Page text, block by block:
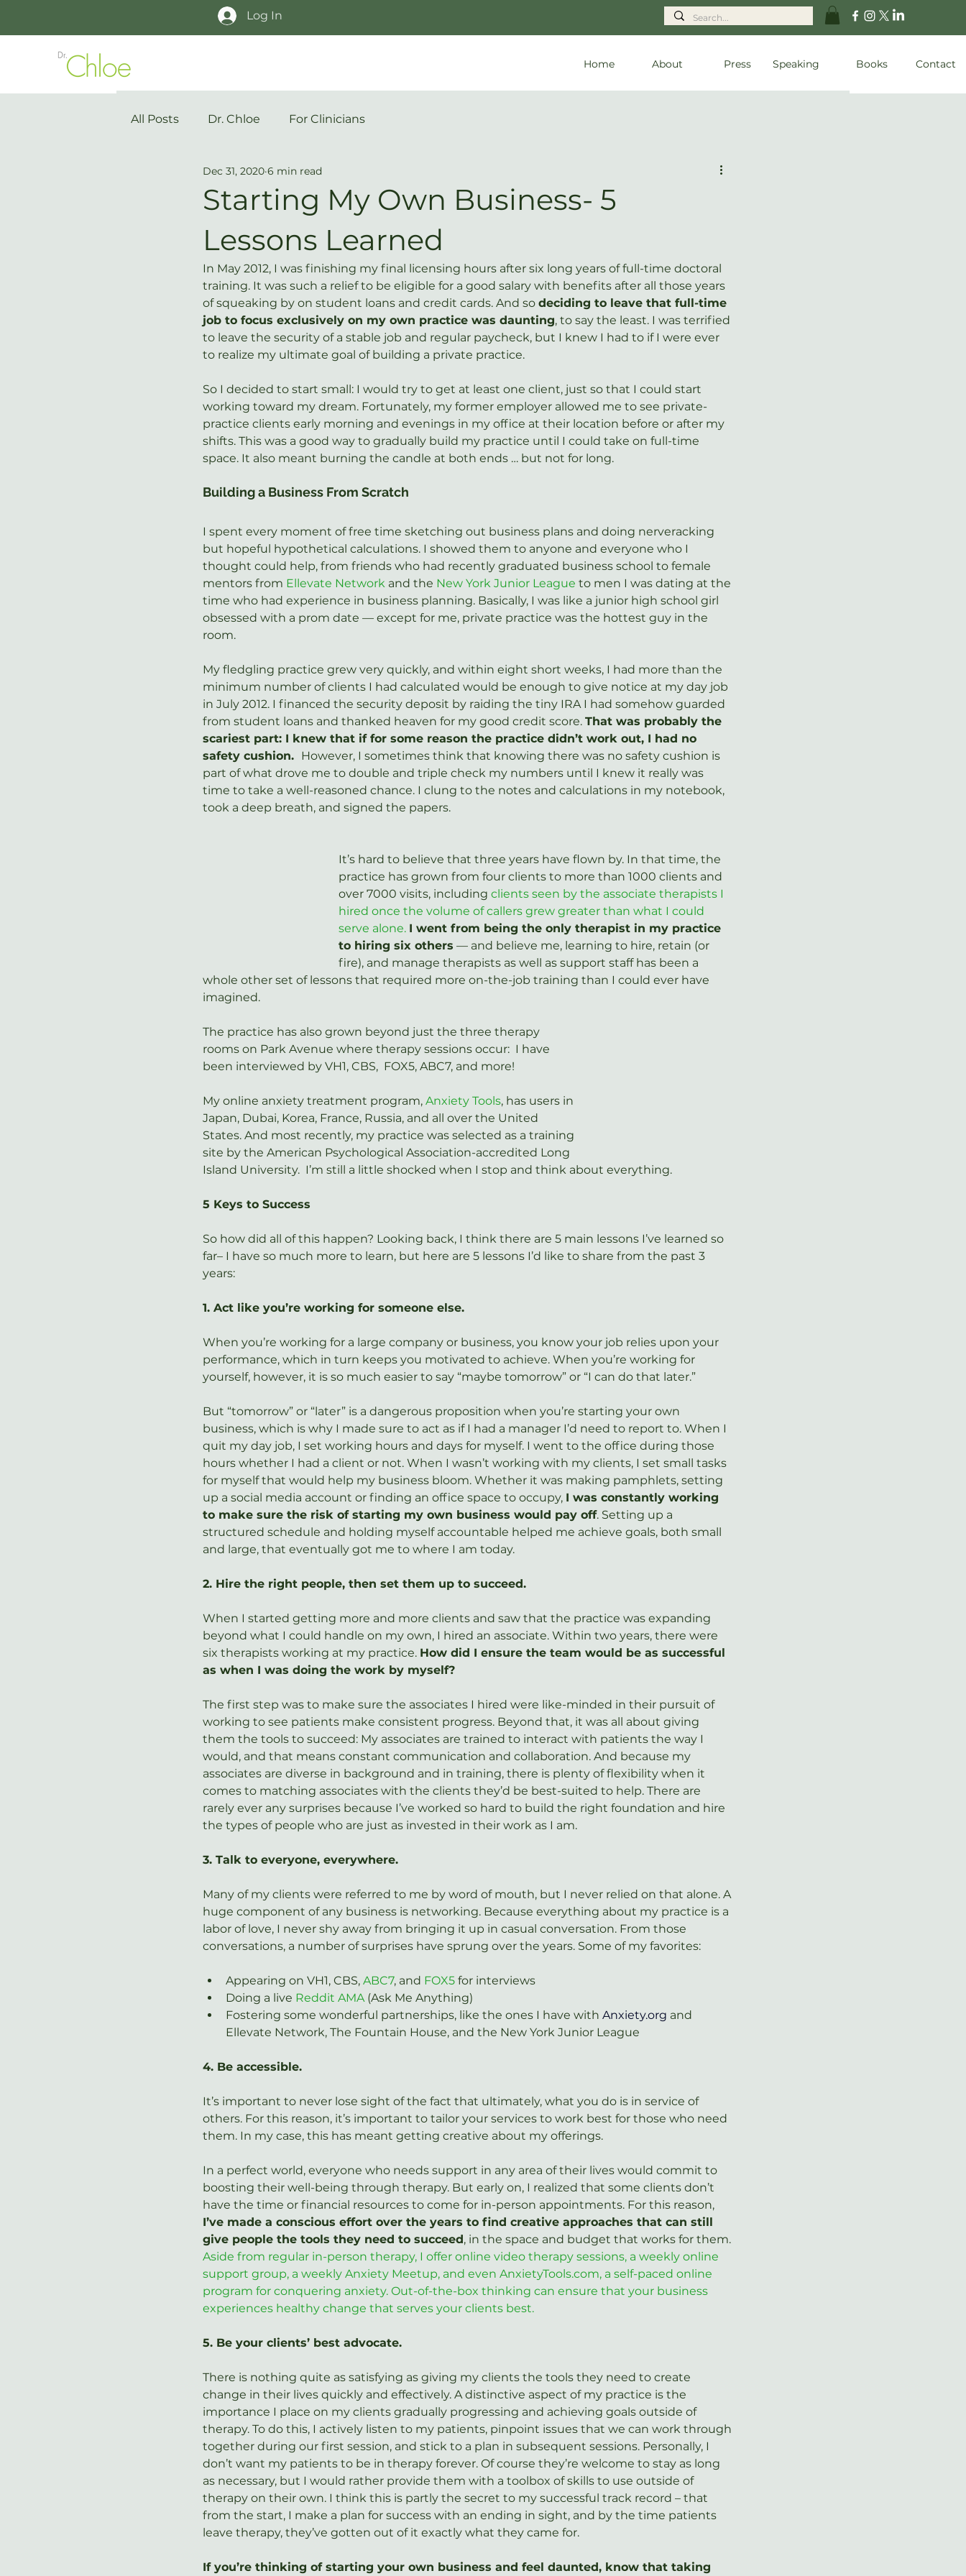
Log In
Home About Press Speaking Books Contact
All Posts Dr. Chloe For Clinicians
Starting My Own Business- 5
Lessons Learned
Dec 31, 2020 6 min read
In May 2012, I was finishing my final licensing hours after six long years of full-time doctoral
training. It was such a relief to be eligible for a good salary with benefits after all those years
of squeaking by on student loans and credit cards. And so deciding to leave that full-time
job to focus exclusively on my own practice was daunting, to say the least. I was terrified
to leave the security of a stable job and regular paycheck, but I knew I had to if I were ever
to realize my ultimate goal of building a private practice.
So I decided to start small: I would try to get at least one client, just so that I could start
working toward my dream. Fortunately, my former employer allowed me to see private-
practice clients early morning and evenings in my office at their location before or after my
shifts. This was a good way to gradually build my practice until I could take on full-time
space. It also meant burning the candle at both ends … but not for long.
Building a Business From Scratch
I spent every moment of free time sketching out business plans and doing nerveracking
but hopeful hypothetical calculations. I showed them to anyone and everyone who I
thought could help, from friends who had recently graduated business school to female
mentors from Ellevate Network and the New York Junior League to men I was dating at the
time who had experience in business planning. Basically, I was like a junior high school girl
obsessed with a prom date — except for me, private practice was the hottest guy in the
room.
My fledgling practice grew very quickly, and within eight short weeks, I had more than the
minimum number of clients I had calculated would be enough to give notice at my day job
in July 2012. I financed the security deposit by raiding the tiny IRA I had somehow guarded
from student loans and thanked heaven for my good credit score. That was probably the
scariest part: I knew that if for some reason the practice didn’t work out, I had no
safety cushion. However, I sometimes think that knowing there was no safety cushion is
part of what drove me to double and triple check my numbers until I knew it really was
time to take a well-reasoned chance. I clung to the notes and calculations in my notebook,
took a deep breath, and signed the papers.
It’s hard to believe that three years have flown by. In that time, the
practice has grown from four clients to more than 1000 clients and
over 7000 visits, including clients seen by the associate therapists I
hired once the volume of callers grew greater than what I could
serve alone. I went from being the only therapist in my practice
to hiring six others — and believe me, learning to hire, retain (or
fire), and manage therapists as well as support staff has been a
whole other set of lessons that required more on-the-job training than I could ever have
imagined.
The practice has also grown beyond just the three therapy
rooms on Park Avenue where therapy sessions occur:  I have
been interviewed by VH1, CBS,  FOX5, ABC7, and more!
My online anxiety treatment program, Anxiety Tools, has users in
Japan, Dubai, Korea, France, Russia, and all over the United
States. And most recently, my practice was selected as a training
site by the American Psychological Association-accredited Long
Island University.  I’m still a little shocked when I stop and think about everything.
5 Keys to Success
So how did all of this happen? Looking back, I think there are 5 main lessons I’ve learned so
far– I have so much more to learn, but here are 5 lessons I’d like to share from the past 3
years:
1. Act like you’re working for someone else.
When you’re working for a large company or business, you know your job relies upon your
performance, which in turn keeps you motivated to achieve. When you’re working for
yourself, however, it is so much easier to say “maybe tomorrow” or “I can do that later.”
But “tomorrow” or “later” is a dangerous proposition when you’re starting your own
business, which is why I made sure to act as if I had a manager I’d need to report to. When I
quit my day job, I set working hours and days for myself. I went to the office during those
hours whether I had a client or not. When I wasn’t working with my clients, I set small tasks
for myself that would help my business bloom. Whether it was making pamphlets, setting
up a social media account or finding an office space to occupy, I was constantly working
to make sure the risk of starting my own business would pay off. Setting up a
structured schedule and holding myself accountable helped me achieve goals, both small
and large, that eventually got me to where I am today.
2. Hire the right people, then set them up to succeed.
When I started getting more and more clients and saw that the practice was expanding
beyond what I could handle on my own, I hired an associate. Within two years, there were
six therapists working at my practice. How did I ensure the team would be as successful
as when I was doing the work by myself?
The first step was to make sure the associates I hired were like-minded in their pursuit of
working to see patients make consistent progress. Beyond that, it was all about giving
them the tools to succeed: My associates are trained to interact with patients the way I
would, and that means constant communication and collaboration. And because my
associates are diverse in background and in training, there is plenty of flexibility when it
comes to matching associates with the clients they’d be best-suited to help. There are
rarely ever any surprises because I’ve worked so hard to build the right foundation and hire
the types of people who are just as invested in their work as I am.
3. Talk to everyone, everywhere.
Many of my clients were referred to me by word of mouth, but I never relied on that alone. A
huge component of any business is networking. Because everything about my practice is a
labor of love, I never shy away from bringing it up in casual conversation. From those
conversations, a number of surprises have sprung over the years. Some of my favorites:
Appearing on VH1, CBS, ABC7, and FOX5 for interviews
Doing a live Reddit AMA (Ask Me Anything)
Fostering some wonderful partnerships, like the ones I have with Anxiety.org and
Ellevate Network, The Fountain House, and the New York Junior League
4. Be accessible.
It’s important to never lose sight of the fact that ultimately, what you do is in service of
others. For this reason, it’s important to tailor your services to work best for those who need
them. In my case, this has meant getting creative about my offerings.
In a perfect world, everyone who needs support in any area of their lives would commit to
boosting their well-being through therapy. But early on, I realized that some clients don’t
have the time or financial resources to come for in-person appointments. For this reason,
I’ve made a conscious effort over the years to find creative approaches that can still
give people the tools they need to succeed, in the space and budget that works for them.
Aside from regular in-person therapy, I offer online video therapy sessions, a weekly online
support group, a weekly Anxiety Meetup, and even AnxietyTools.com, a self-paced online
program for conquering anxiety. Out-of-the-box thinking can ensure that your business
experiences healthy change that serves your clients best.
5. Be your clients’ best advocate.
There is nothing quite as satisfying as giving my clients the tools they need to create
change in their lives quickly and effectively. A distinctive aspect of my practice is the
importance I place on my clients gradually progressing and achieving goals outside of
therapy. To do this, I actively listen to my patients, pinpoint issues that we can work through
together during our first session, and stick to a plan in subsequent sessions. Personally, I
don’t want my patients to be in therapy forever. Of course they’re welcome to stay as long
as necessary, but I would rather provide them with a toolbox of skills to use outside of
therapy on their own. I think this is partly the secret to my successful track record – that
from the start, I make a plan for success with an ending in sight, and by the time patients
leave therapy, they’ve gotten out of it exactly what they came for.
If you’re thinking of starting your own business and feel daunted, know that taking